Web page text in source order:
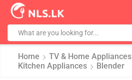
Home
TV & Home Appliances
Kitchen Appliances
Blender